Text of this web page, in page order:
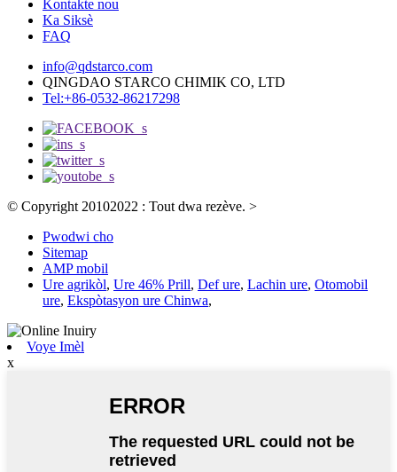
Kontakte nou
Ka Siksè
FAQ
info@qdstarco.com
QINGDAO STARCO CHIMIK CO, LTD
Tel:+86-0532-86217298
© Copyright 20102022 : Tout dwa rezève. >
Pwodwi cho
Sitemap
AMP mobil
Ure agrikòl, Ure 46% Prill, Def ure, Lachin ure, Otomobil
ure, Ekspòtasyon ure Chinwa,
Voye Imèl
x